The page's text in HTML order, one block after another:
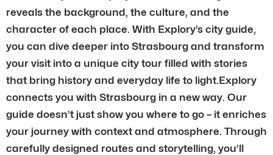
reveals the background, the culture, and the
character of each place. With Explory’s city guide,
you can dive deeper into Strasbourg and transform
your visit into a unique city tour filled with stories
that bring history and everyday life to light.Explory
connects you with Strasbourg in a new way. Our
guide doesn’t just show you where to go – it enriches
your journey with context and atmosphere. Through
carefully designed routes and storytelling, you’ll